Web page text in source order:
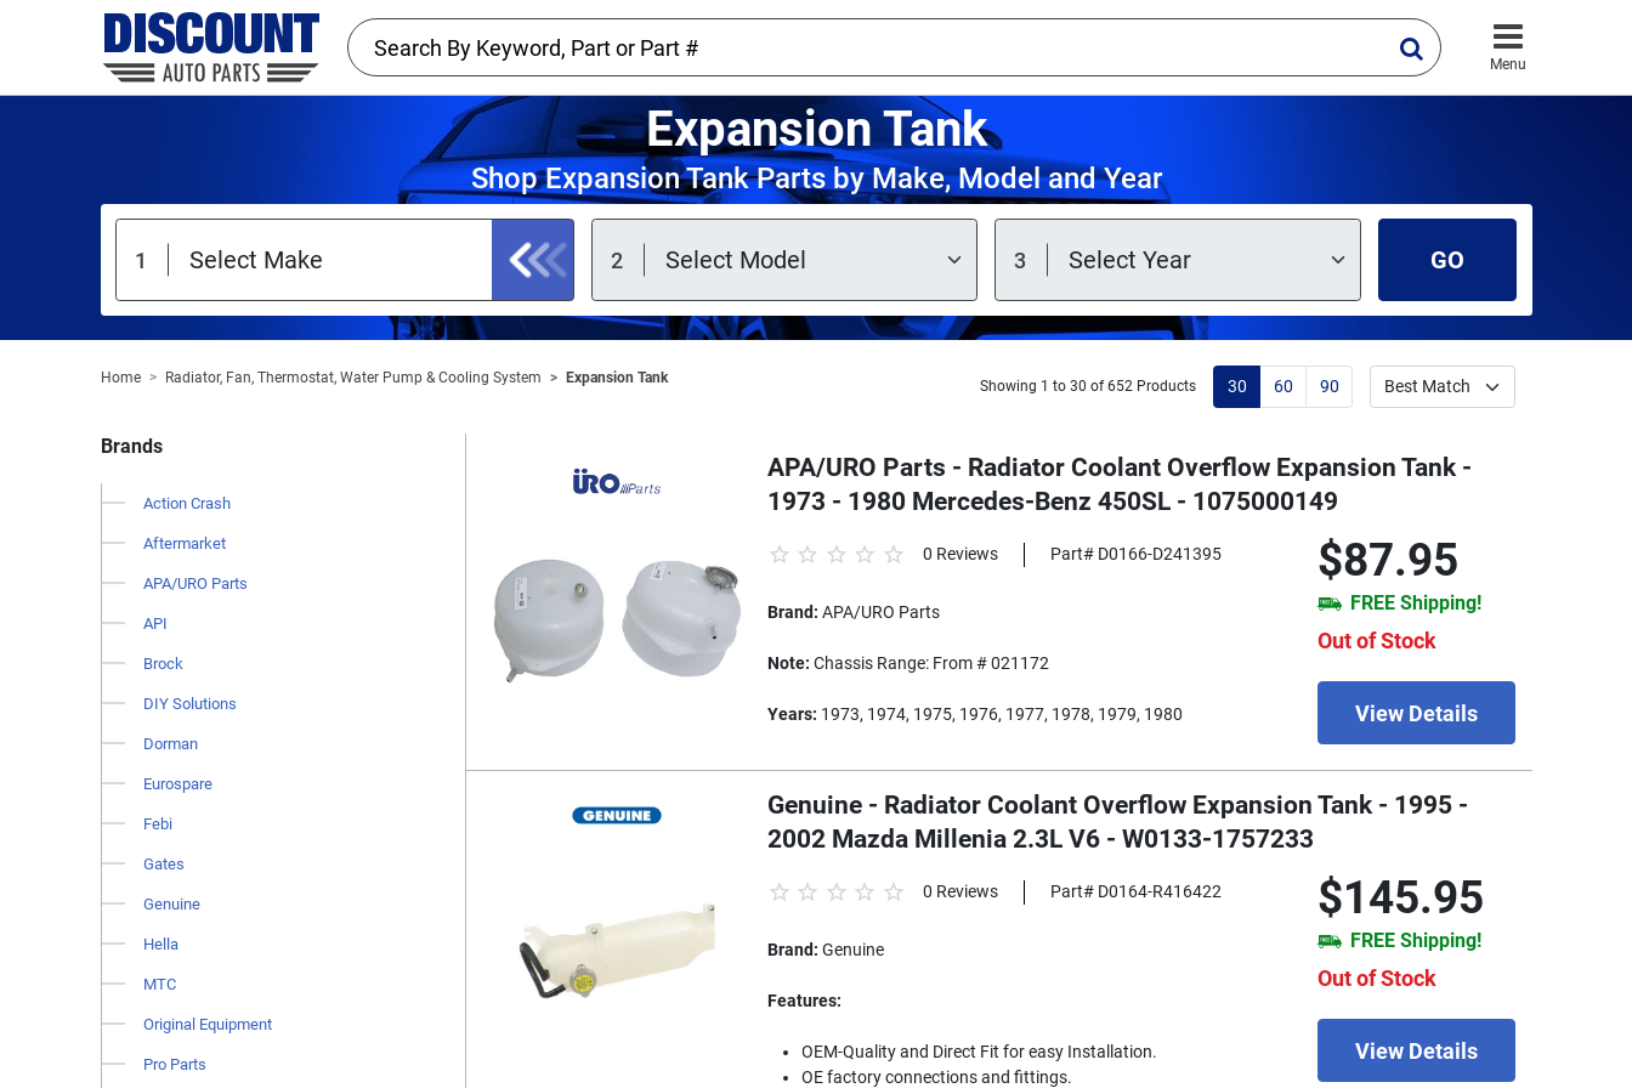
Menu
Expansion Tank
Shop Expansion Tank Parts by Make, Model and Year
GO
Home Radiator, Fan, Thermostat, Water Pump & Cooling System Expansion Tank Showing 1 to 30 of 652 Products 30 60 90
Brands
Action Crash
Aftermarket
APA/URO Parts
API
Brock
DIY Solutions
Dorman
Eurospare
Febi
Gates
Genuine
Hella
MTC
Original Equipment
Pro Parts
APA/URO Parts - Radiator Coolant Overflow Expansion Tank -
1973 - 1980 Mercedes-Benz 450SL - 1075000149
$87.95
FREE Shipping!
Out of Stock
View Details
0 Reviews Part# D0166-D241395
Brand: APA/URO Parts
Note: Chassis Range: From # 021172
Years: 1973, 1974, 1975, 1976, 1977, 1978, 1979, 1980
Genuine - Radiator Coolant Overflow Expansion Tank - 1995 -
2002 Mazda Millenia 2.3L V6 - W0133-1757233
$145.95
FREE Shipping!
Out of Stock
View Details
0 Reviews Part# D0164-R416422
Brand: Genuine
Features:
OEM-Quality and Direct Fit for easy Installation.
OE factory connections and fittings.